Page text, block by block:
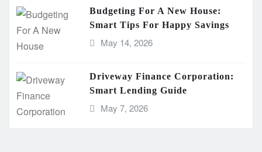
Budgeting For A New House:
Smart Tips For Happy Savings
May 14, 2026
Driveway Finance Corporation:
Smart Lending Guide
May 7, 2026